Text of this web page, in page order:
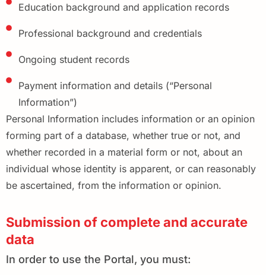
Education background and application records
Professional background and credentials
Ongoing student records
Payment information and details (“Personal
Information”)
Personal Information includes information or an opinion
forming part of a database, whether true or not, and
whether recorded in a material form or not, about an
individual whose identity is apparent, or can reasonably
be ascertained, from the information or opinion.
Submission of complete and accurate
data
In order to use the Portal, you must: